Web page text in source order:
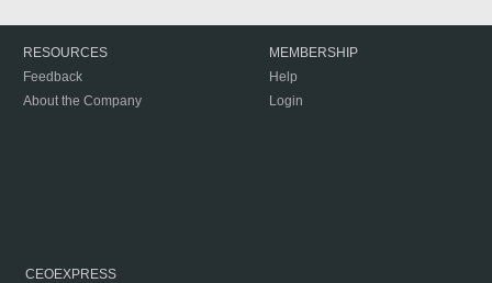
RESOURCES
Feedback
About the Company
MEMBERSHIP
Help
Login
CEOEXPRESS